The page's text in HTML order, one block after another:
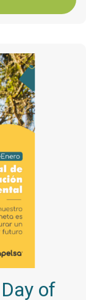
of